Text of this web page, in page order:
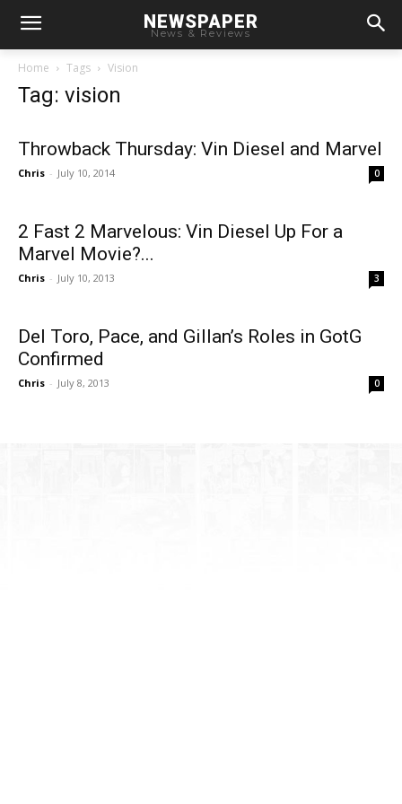
NEWSPAPER
News & Reviews
Home Tags Vision
Tag: vision
Throwback Thursday: Vin Diesel and Marvel
Chris - July 10, 2014 0
2 Fast 2 Marvelous: Vin Diesel Up For a
Marvel Movie?...
Chris - July 10, 2013 3
Del Toro, Pace, and Gillan’s Roles in GotG
Confirmed
Chris - July 8, 2013 0